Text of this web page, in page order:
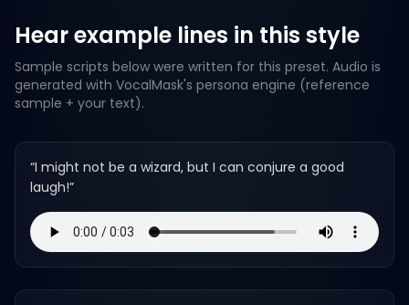
Hear example lines in this style
Sample scripts below were written for this preset. Audio is
generated with VocalMask's persona engine (reference
sample + your text).
“I might not be a wizard, but I can conjure a good
laugh!”